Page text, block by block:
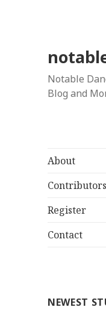
Notable
Blog and
About
Contributors
Register
Contact
NEWEST